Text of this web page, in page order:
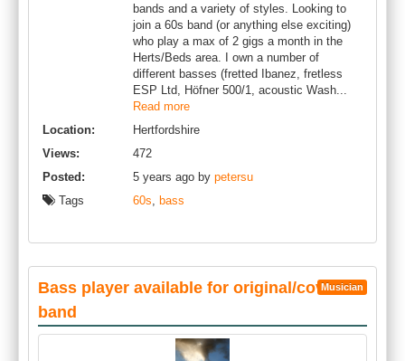
bands and a variety of styles. Looking to
join a 60s band (or anything else exciting)
who play a max of 2 gigs a month in the
Herts/Beds area. I own a number of
different basses (fretted Ibanez, fretless
ESP Ltd, Höfner 500/1, acoustic Wash...
Read more
Location:
Hertfordshire
Views:
472
Posted:
5 years ago by petersu
Tags
60s, bass
Bass player available for original/cover
band
Musician